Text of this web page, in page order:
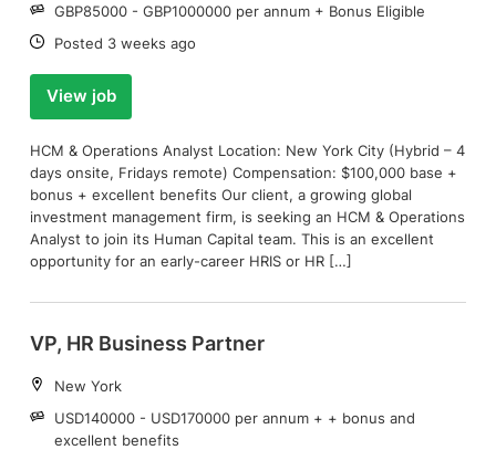
Salary:
GBP85000 - GBP1000000 per annum + Bonus Eligible
Date:
Posted 3 weeks ago
View job
HCM & Operations Analyst Location: New York City (Hybrid – 4
days onsite, Fridays remote) Compensation: $100,000 base +
bonus + excellent benefits Our client, a growing global
investment management firm, is seeking an HCM & Operations
Analyst to join its Human Capital team. This is an excellent
opportunity for an early-career HRIS or HR […]
VP, HR Business Partner
Location:
New York
Salary:
USD140000 - USD170000 per annum + + bonus and
excellent benefits